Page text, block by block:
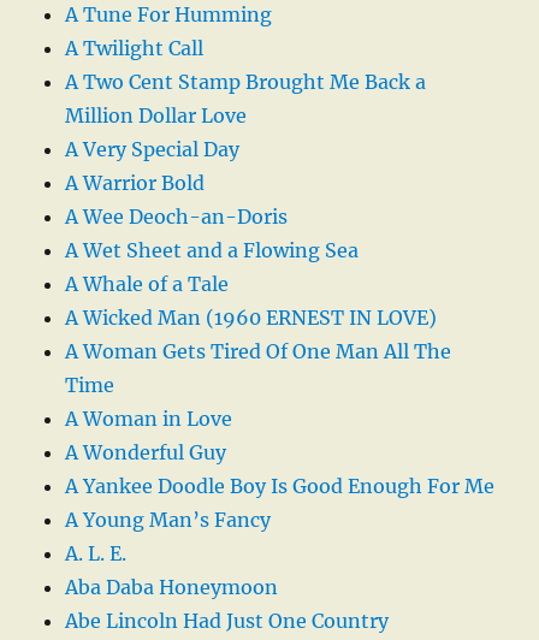
A Tune For Humming
A Twilight Call
A Two Cent Stamp Brought Me Back a
Million Dollar Love
A Very Special Day
A Warrior Bold
A Wee Deoch-an-Doris
A Wet Sheet and a Flowing Sea
A Whale of a Tale
A Wicked Man (1960 ERNEST IN LOVE)
A Woman Gets Tired Of One Man All The
Time
A Woman in Love
A Wonderful Guy
A Yankee Doodle Boy Is Good Enough For Me
A Young Man’s Fancy
A. L. E.
Aba Daba Honeymoon
Abe Lincoln Had Just One Country